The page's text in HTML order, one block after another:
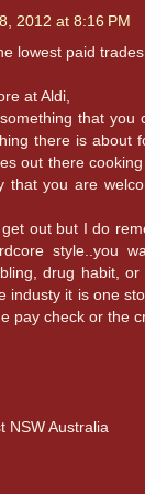
2012 at 8:16 PM
lowest paid trades
at Aldi,
that you
there is about
out there
that you are
out but I do
style..you
drug habit,
industy it is one
pay check or the
NSW Australia